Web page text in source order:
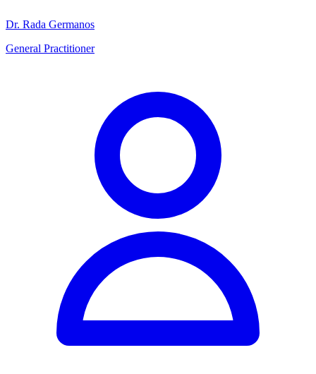
Dr. Rada Germanos
General Practitioner